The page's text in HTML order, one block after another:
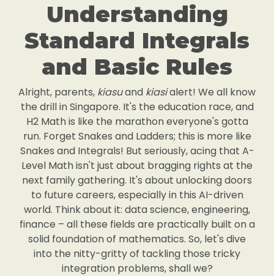
Understanding
Standard Integrals
and Basic Rules
Alright, parents, kiasuand kiasialert! We all know
the drill in Singapore. It's the education race, and
H2 Math is like the marathon everyone's gotta
run. Forget Snakes and Ladders; this is more like
Snakes and Integrals! But seriously, acing that A-
Level Math isn't just about bragging rights at the
next family gathering. It's about unlocking doors
to future careers, especially in this AI-driven
world. Think about it: data science, engineering,
finance – all these fields are practically built on a
solid foundation of mathematics. So, let's dive
into the nitty-gritty of tackling those tricky
integration problems, shall we?